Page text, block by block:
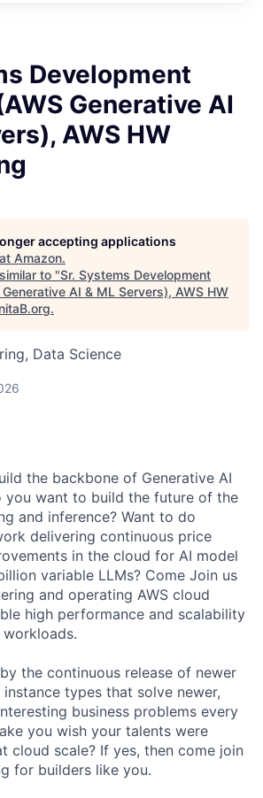
Development
Generative AI
AWS HW
accepting applications
Amazon.
to "Sr. Systems Development
Generative AI & ML Servers), AWS HW
.
Data Science
the backbone of Generative AI
you want to build the future of the
and inference? Want to do
delivering continuous price
in the cloud for AI model
variable LLMs? Come Join us
and operating AWS cloud
high performance and scalability
workloads.
the continuous release of newer
instance types that solve newer,
business problems every
you wish your talents were
cloud scale? If yes, then come join
for builders like you.